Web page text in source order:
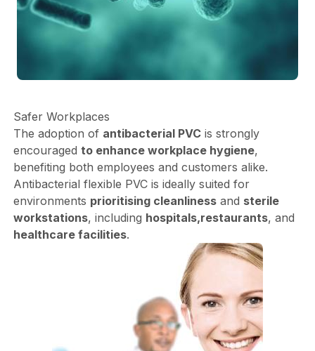
Safer Workplaces
The adoption of antibacterial PVCis strongly
encouraged to enhance workplace hygiene,
benefiting both employees and customers alike.
Antibacterial flexible PVC is ideally suited for
environments prioritising cleanlinessand sterile
workstations, including hospitals,restaurants, and
healthcare facilities.